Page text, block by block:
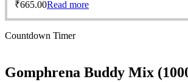
₹665.00Read more
Countdown Timer
Gomphrena Buddy Mix